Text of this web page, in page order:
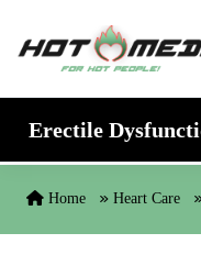
Erectile
Home Heart Care